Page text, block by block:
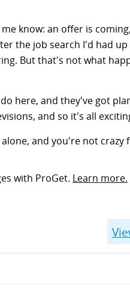
know: an offer is
the job search I'd had
But that's not what
here, and they've got
and so it's all
and you're not
with ProGet. Learn more.